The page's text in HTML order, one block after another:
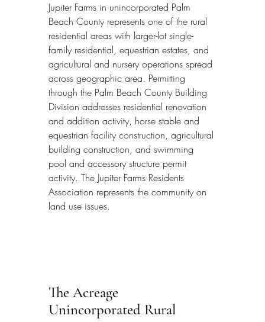
Jupiter Farms in unincorporated Palm
Beach County represents one of the rural
residential areas with larger-lot single-
family residential, equestrian estates, and
agricultural and nursery operations spread
across geographic area. Permitting
through the Palm Beach County Building
Division addresses residential renovation
and addition activity, horse stable and
equestrian facility construction, agricultural
building construction, and swimming
pool and accessory structure permit
activity. The Jupiter Farms Residents
Association represents the community on
land use issues.
The Acreage
Unincorporated Rural